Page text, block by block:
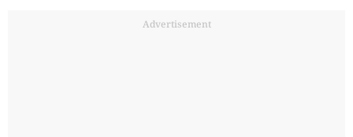
Advertisement